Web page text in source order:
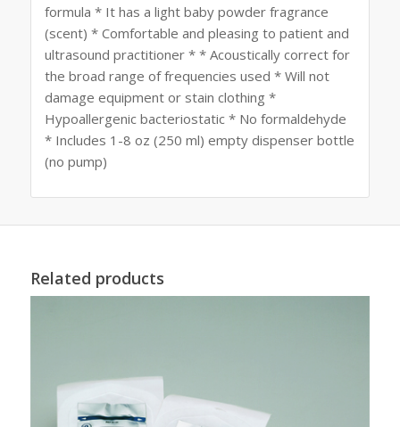
formula * It has a light baby powder fragrance
(scent) * Comfortable and pleasing to patient and
ultrasound practitioner * * Acoustically correct for
the broad range of frequencies used * Will not
damage equipment or stain clothing *
Hypoallergenic bacteriostatic * No formaldehyde
* Includes 1-8 oz (250 ml) empty dispenser bottle
(no pump)
Related products